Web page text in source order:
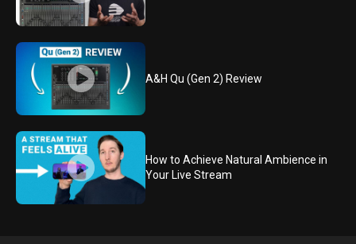
A&H Qu (Gen 2) Review
How to Achieve Natural Ambience in
Your Live Stream